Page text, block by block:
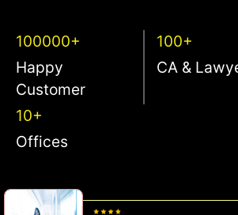
100000+
Happy
Customer
100+
CA &
10+
Offices